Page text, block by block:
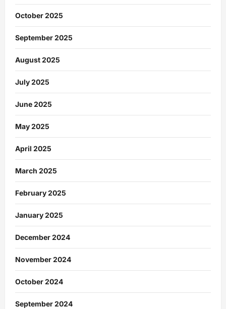
October 2025
September 2025
August 2025
July 2025
June 2025
May 2025
April 2025
March 2025
February 2025
January 2025
December 2024
November 2024
October 2024
September 2024